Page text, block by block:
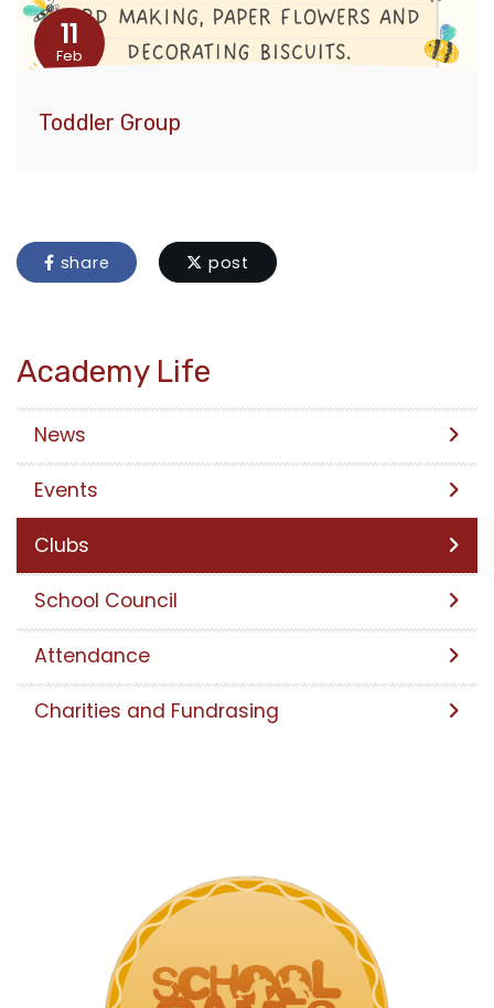
11
Feb
Toddler Group
share post
Academy Life
News
Events
Clubs
School Council
Attendance
Charities and Fundrasing